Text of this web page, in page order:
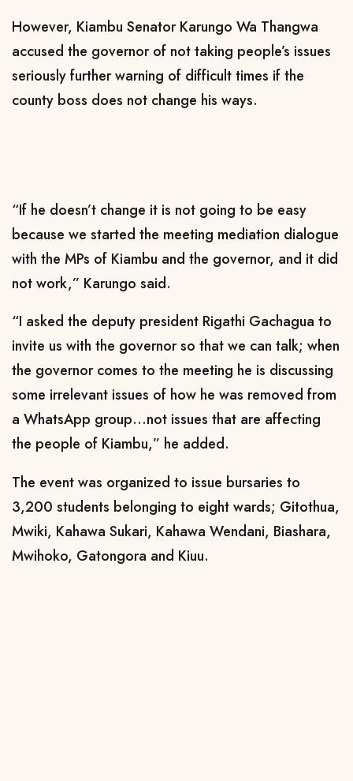
However, Kiambu Senator Karungo Wa Thangwa
accused the governor of not taking people’s issues
seriously further warning of difficult times if the
county boss does not change his ways.
“If he doesn’t change it is not going to be easy
because we started the meeting mediation dialogue
with the MPs of Kiambu and the governor, and it did
not work,” Karungo said.
“I asked the deputy president Rigathi Gachagua to
invite us with the governor so that we can talk; when
the governor comes to the meeting he is discussing
some irrelevant issues of how he was removed from
a WhatsApp group…not issues that are affecting
the people of Kiambu,” he added.
The event was organized to issue bursaries to
3,200 students belonging to eight wards; Gitothua,
Mwiki, Kahawa Sukari, Kahawa Wendani, Biashara,
Mwihoko, Gatongora and Kiuu.